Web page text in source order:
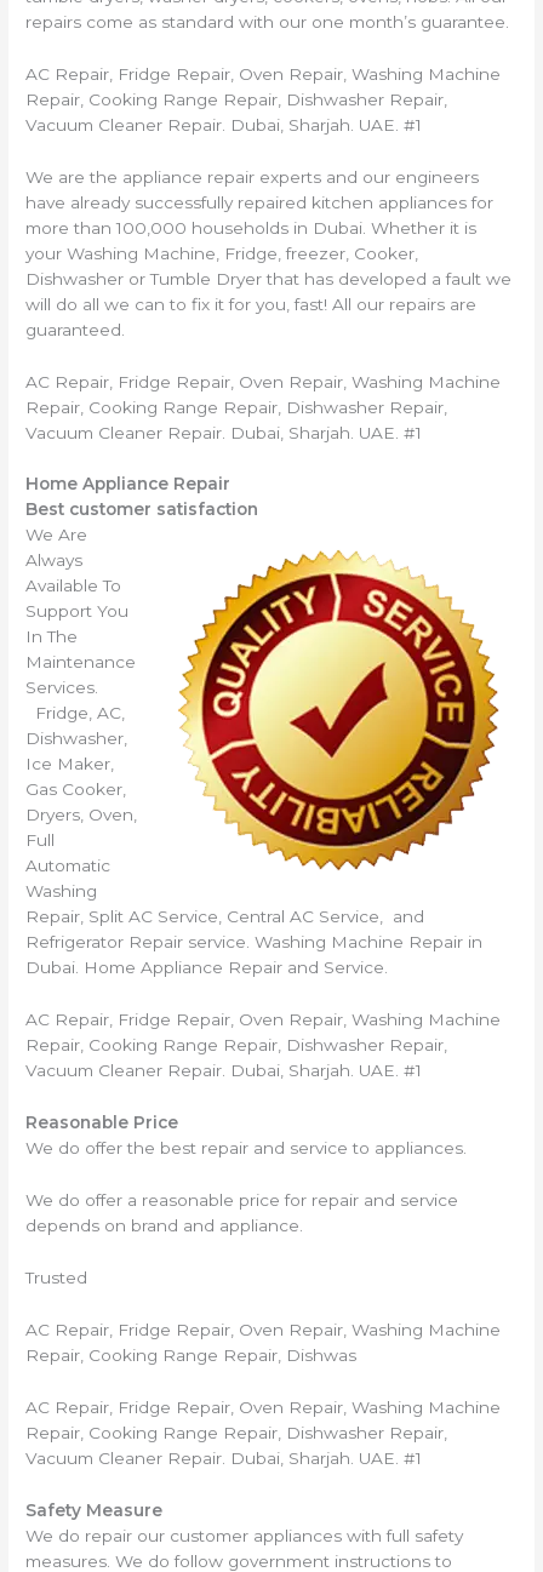
repairs come as standard with our one month’s guarantee.
AC Repair, Fridge Repair, Oven Repair, Washing Machine
Repair, Cooking Range Repair, Dishwasher Repair,
Vacuum Cleaner Repair. Dubai, Sharjah. UAE. #1
We are the appliance repair experts and our engineers
have already successfully repaired kitchen appliances for
more than 100,000 households in Dubai. Whether it is
your Washing Machine, Fridge, freezer, Cooker,
Dishwasher or Tumble Dryer that has developed a fault we
will do all we can to fix it for you, fast! All our repairs are
guaranteed.
AC Repair, Fridge Repair, Oven Repair, Washing Machine
Repair, Cooking Range Repair, Dishwasher Repair,
Vacuum Cleaner Repair. Dubai, Sharjah. UAE. #1
Home Appliance Repair
Best customer satisfaction
We Are
Always
Available To
Support You
In The
Maintenance
Services.
Fridge, AC,
Dishwasher,
Ice Maker,
Gas Cooker,
Dryers, Oven,
Full
Automatic
Washing
Repair, Split AC Service, Central AC Service, and
Refrigerator Repair service. Washing Machine Repair in
Dubai. Home Appliance Repair and Service.
AC Repair, Fridge Repair, Oven Repair, Washing Machine
Repair, Cooking Range Repair, Dishwasher Repair,
Vacuum Cleaner Repair. Dubai, Sharjah. UAE. #1
Reasonable Price
We do offer the best repair and service to appliances.
We do offer a reasonable price for repair and service
depends on brand and appliance.
Trusted
AC Repair, Fridge Repair, Oven Repair, Washing Machine
Repair, Cooking Range Repair, Dishwas
AC Repair, Fridge Repair, Oven Repair, Washing Machine
Repair, Cooking Range Repair, Dishwasher Repair,
Vacuum Cleaner Repair. Dubai, Sharjah. UAE. #1
Safety Measure
We do repair our customer appliances with full safety
measures. We do follow government instructions to